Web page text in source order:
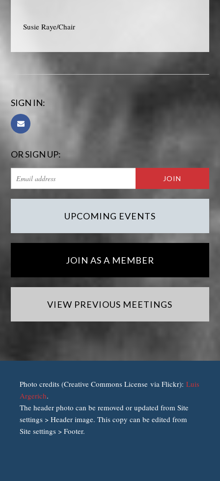
Susie Raye/Chair
SIGN IN:
OR SIGN UP:
UPCOMING EVENTS
JOIN AS A MEMBER
VIEW PREVIOUS MEETINGS
Photo credits (Creative Commons License via Flickr):Luis
Argerich.
The header photo can be removed or updated from Site
settings > Header image. This copy can be edited from
Site settings > Footer.